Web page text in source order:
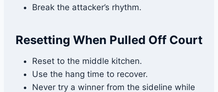
Break the attacker’s rhythm.
Resetting When Pulled Off Court
Reset to the middle kitchen.
Use the hang time to recover.
Never try a winner from the sideline while